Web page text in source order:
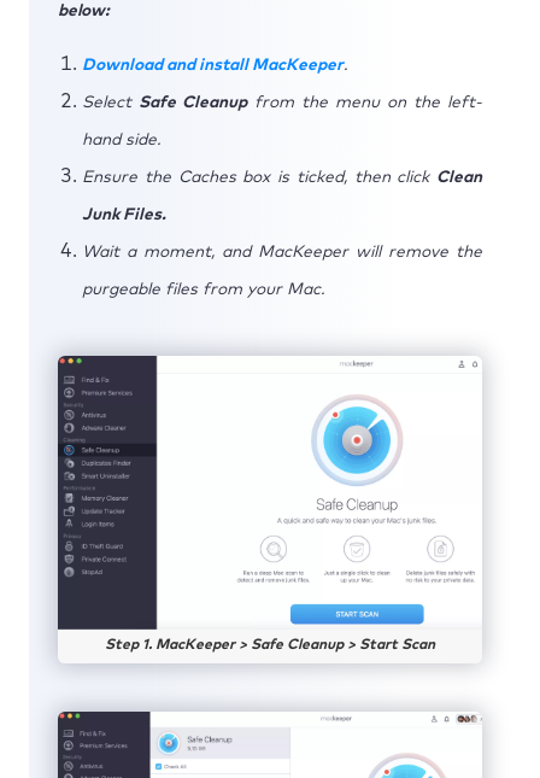
below:
Download and install MacKeeper.
Select Safe Cleanupfrom the menu on the left-
hand side.
Ensure the Caches box is ticked, then click Clean
Junk Files.
Wait a moment, and MacKeeper will remove the
purgeable files from your Mac.
Step 1. MacKeeper > Safe Cleanup > Start Scan